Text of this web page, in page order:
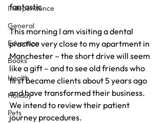
Independence
General
Education
Books
Health
Holiday
Pets
fantastic.
This morning I am visiting a dental
practice very close to my apartment in
Manchester – the short drive will seem
like a gift – and to see old friends who
first became clients about 5 years ago
and have transformed their business.
We intend to review their patient
journey procedures.